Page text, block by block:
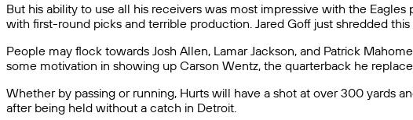
But his ability to use all his receivers was most impressive with the
with first-round picks and terrible production. Jared Goff just shredded
People may flock towards Josh Allen, Lamar Jackson, and Patrick
some motivation in showing up Carson Wentz, the quarterback he
Whether by passing or running, Hurts will have a shot at over 300 yards
after being held without a catch in Detroit.